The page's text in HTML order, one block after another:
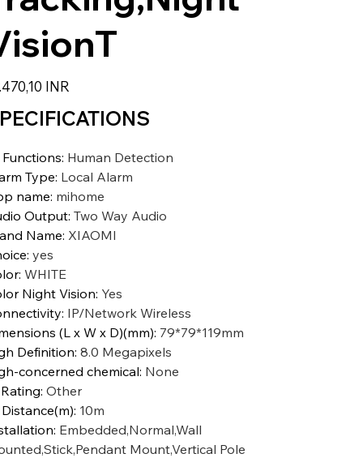
INR
: Human Detection
Type: Local Alarm
name: mihome
Output: Two Way Audio
Name: XIAOMI
: yes
: WHITE
Night Vision: Yes
: IP/Network Wireless
(L x W x D)(mm): 79*79*119mm
Definition: 8.0 Megapixels
concerned chemical: None
: Other
: 10m
: Embedded,Normal,Wall
Mount,Vertical Pole